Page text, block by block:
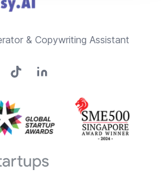
& Copywriting Assistant